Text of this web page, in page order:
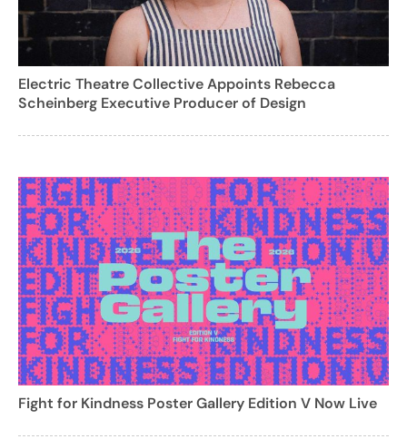
Electric Theatre Collective Appoints Rebecca
Scheinberg Executive Producer of Design
Fight for Kindness Poster Gallery Edition V Now Live